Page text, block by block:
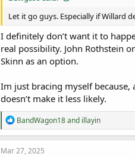
Let it go guys. Especially if Willard
I definitely don’t want it to
real possibility. John Rothstein
Skinn as an option.
Im just bracing myself
doesn’t make it less likely.
R
e
a
c
BandWagon18and illayin
Mar 27, 2025